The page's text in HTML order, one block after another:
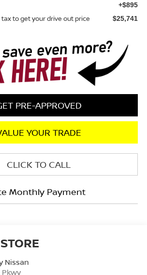
+$895
tax to get your drive out price $25,741
PRE-APPROVED
YOUR TRADE
CLICK TO CALL
Monthly Payment
Nissan
Pkwy